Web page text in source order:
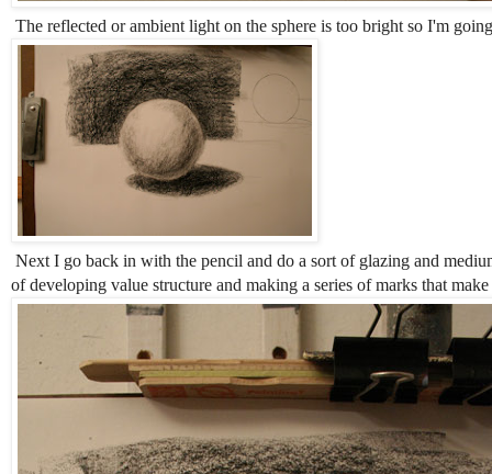
The reflected or ambient light on the sphere is too bright so I'm
Next I go back in with the pencil and do a sort of glazing and
of developing value structure and making a series of marks that